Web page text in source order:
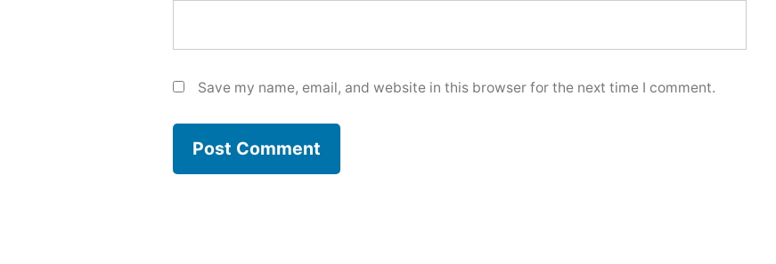
Save my name, email, and website in this browser for the next time I comment.